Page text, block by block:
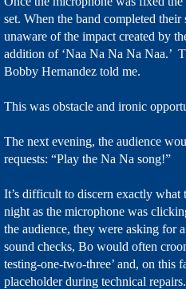
set. When the band completed
unaware of the impact created by
addition of ‘Naa Na Na Na Naa.’
Bobby Hernandez told me.
This was obstacle and ironic
The next evening, the audience
requests: “Play the Na Na song!”
It’s difficult to discern exactly what
night as the microphone was
the audience, they were asking
sound checks, Bo would often
testing-one-two-three’ and, on this
placeholder during technical